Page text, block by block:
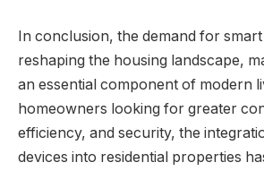
In conclusion, the demand for smart
reshaping the housing landscape,
an essential component of modern
homeowners looking for greater
efficiency, and security, the
devices into residential properties